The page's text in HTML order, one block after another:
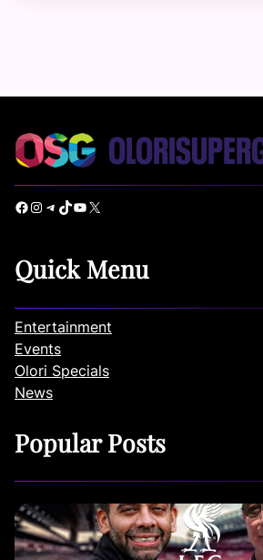
Facebook Instagram Telegram TikTok YouTube X
Quick Menu
Entertainment
Events
Olori Specials
News
Popular Posts